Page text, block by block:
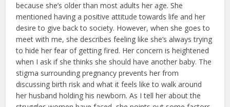
because she’s older than most adults her age. She
mentioned having a positive attitude towards life and her
desire to give back to society. However, when she goes to
meet with me, she describes feeling like she’s always trying
to hide her fear of getting fired. Her concern is heightened
when I ask if she thinks she should have another baby. The
stigma surrounding pregnancy prevents her from
discussing birth risk and what it feels like to walk around
her husband holding his newborn. As I tell her about the